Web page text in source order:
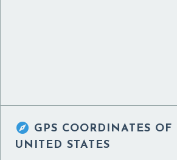
 GPS COORDINATES OF
UNITED STATES